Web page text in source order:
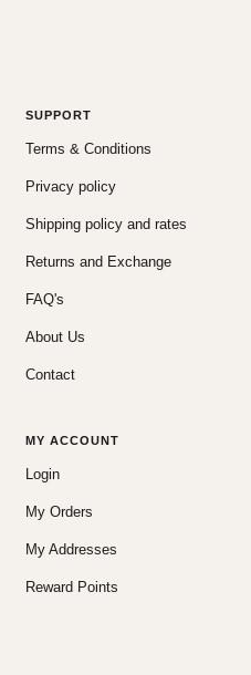
SUPPORT
Terms & Conditions
Privacy policy
Shipping policy and rates
Returns and Exchange
FAQ's
About Us
Contact
MY ACCOUNT
Login
My Orders
My Addresses
Reward Points